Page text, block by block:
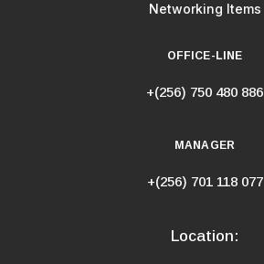
Networking Items
OFFICE-LINE
+(256) 750 480 886
MANAGER
+(256) 701 118 077
Location: